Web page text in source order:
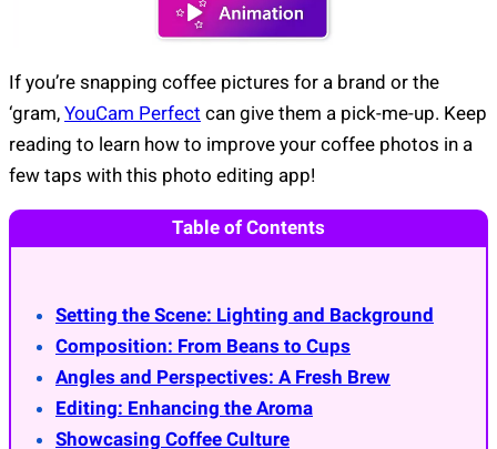
If you’re snapping coffee pictures for a brand or the
‘gram, YouCam Perfect can give them a pick-me-up. Keep
reading to learn how to improve your coffee photos in a
few taps with this photo editing app!
Table of Contents
Setting the Scene: Lighting and Background
Composition: From Beans to Cups
Angles and Perspectives: A Fresh Brew
Editing: Enhancing the Aroma
Showcasing Coffee Culture